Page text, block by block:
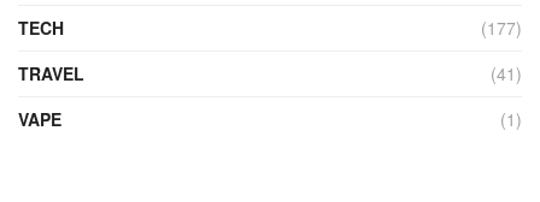
TECH
(177)
TRAVEL
(41)
VAPE
(1)